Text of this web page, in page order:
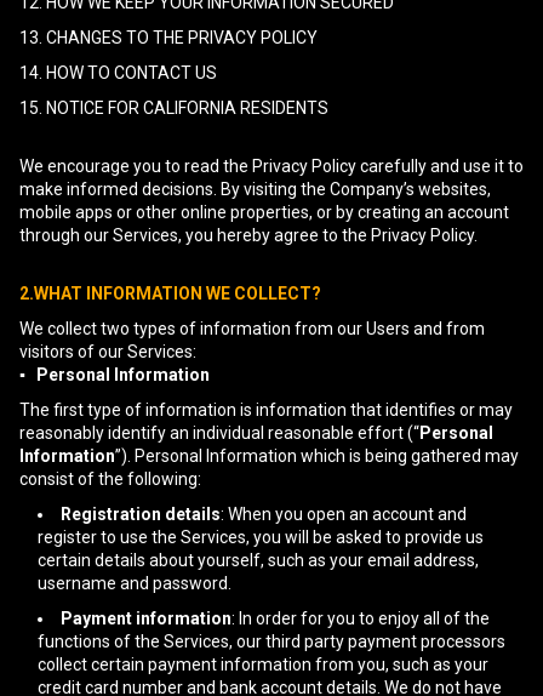
13. CHANGES TO THE PRIVACY POLICY
14. HOW TO CONTACT US
15. NOTICE FOR CALIFORNIA RESIDENTS
We encourage you to read the Privacy Policy carefully and use it to
make informed decisions. By visiting the Company’s websites,
mobile apps or other online properties, or by creating an account
through our Services, you hereby agree to the Privacy Policy.
2.WHAT INFORMATION WE COLLECT?
We collect two types of information from our Users and from
visitors of our Services:
▪ Personal Information
The first type of information is information that identifies or may
reasonably identify an individual reasonable effort (“Personal
Information”). Personal Information which is being gathered may
consist of the following:
Registration details: When you open an account and
register to use the Services, you will be asked to provide us
certain details about yourself, such as your email address,
username and password.
Payment information: In order for you to enjoy all of the
functions of the Services, our third party payment processors
collect certain payment information from you, such as your
credit card number and bank account details. We do not have